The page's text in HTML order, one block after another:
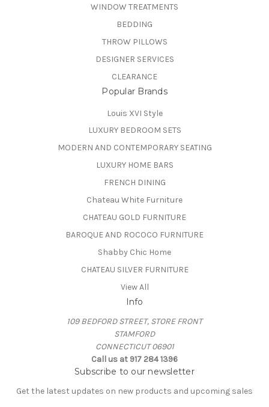
WINDOW TREATMENTS
BEDDING
THROW PILLOWS
DESIGNER SERVICES
CLEARANCE
Popular Brands
Louis XVI Style
LUXURY BEDROOM SETS
MODERN AND CONTEMPORARY SEATING
LUXURY HOME BARS
FRENCH DINING
Chateau White Furniture
CHATEAU GOLD FURNITURE
BAROQUE AND ROCOCO FURNITURE
Shabby Chic Home
CHATEAU SILVER FURNITURE
View All
Info
109 BEDFORD STREET, STORE FRONT
STAMFORD
CONNECTICUT 06901
Call us at 917 284 1396
Subscribe to our newsletter
Get the latest updates on new products and upcoming sales